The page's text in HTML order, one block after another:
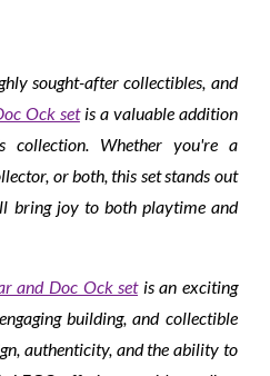
sought-after collectibles, and
Ock setis a valuable addition
collection. Whether you're a
or both, this set stands out
bring joy to both playtime and
and Doc Ock setis an exciting
building, and collectible
authenticity, and the ability to